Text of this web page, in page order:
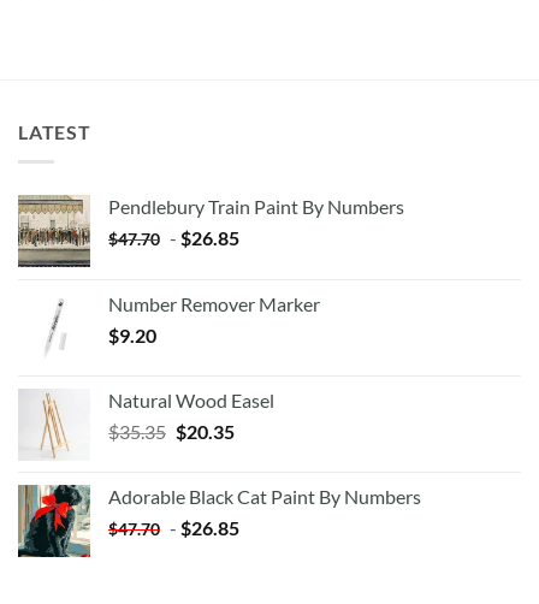
LATEST
Pendlebury Train Paint By Numbers
$47.70 - $26.85
Number Remover Marker
$9.20
Natural Wood Easel
$35.35 Original
$35.35.
$20.35Current
$20.35.
Adorable Black Cat Paint By Numbers
$47.70 - $26.85